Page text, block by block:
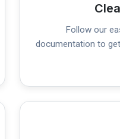
Follow our
documentation to